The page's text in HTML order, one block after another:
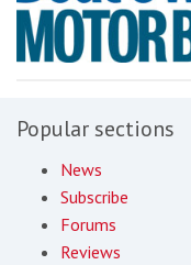
Popular sections
News
Subscribe
Forums
Reviews